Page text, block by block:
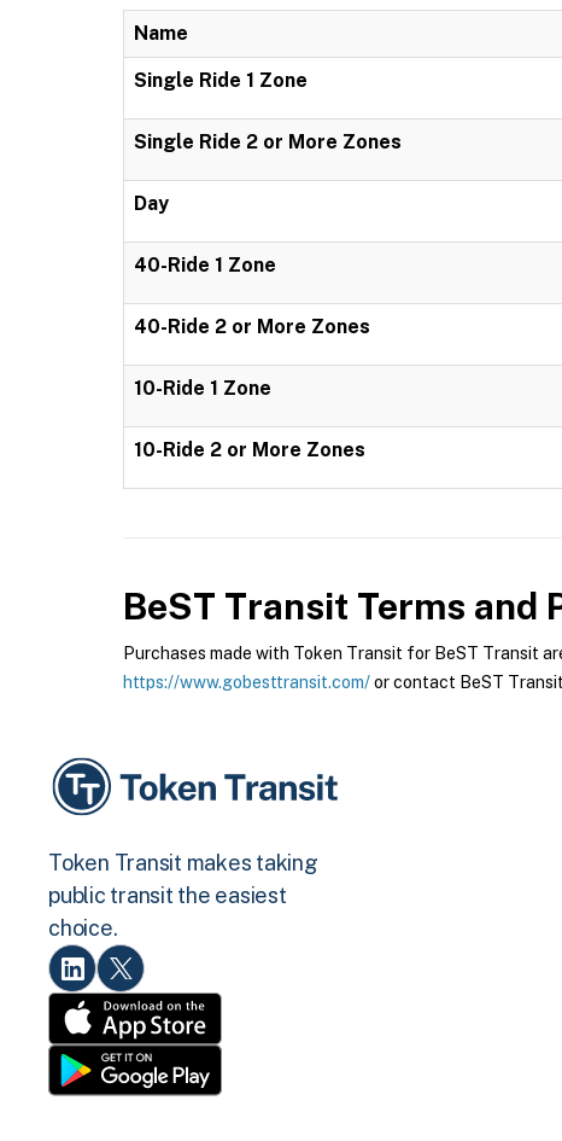
Name
Single Ride 1 Zone
Single Ride 2 or More Zones
Day
40-Ride 1 Zone
40-Ride 2 or More Zones
10-Ride 1 Zone
10-Ride 2 or More Zones
BeST Transit Terms and
Purchases made with Token Transit for BeST Transit
https://www.gobesttransit.com/or contact BeST
Token Transit makes taking
public transit the easiest
choice.